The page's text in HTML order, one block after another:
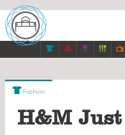
    
 Fashion
H&M Just